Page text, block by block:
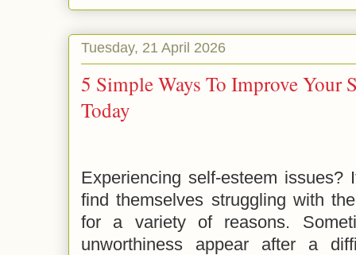
Tuesday, 21 April 2026
5 Simple Ways To Improve Your
Today
Experiencing self-esteem issues?
find themselves struggling with
for a variety of reasons.
unworthiness appear after a